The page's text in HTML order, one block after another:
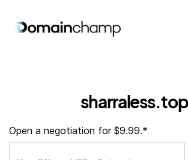
sharraless.top
Open a negotiation for $9.99.*